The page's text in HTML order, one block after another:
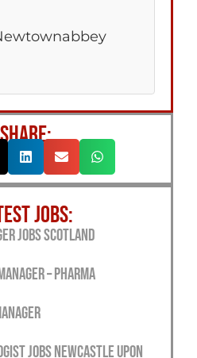
SHARE:
JOBS:
Jobs Scotland
– Pharma
Jobs Newcastle Upon